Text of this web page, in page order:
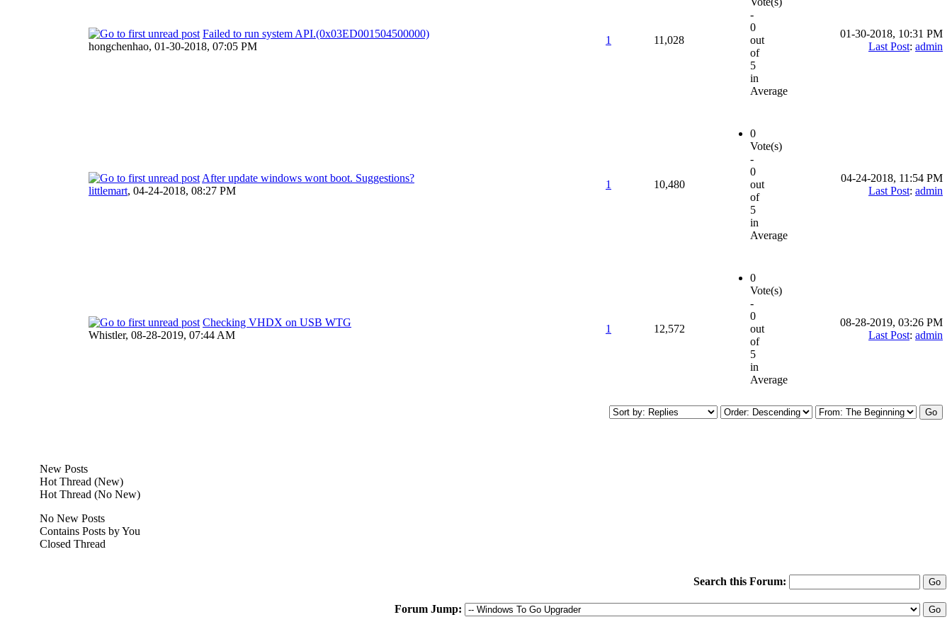
Failed to run system API.(0x03ED001504500000)
hongchenhao, 01-30-2018, 07:05 PM
1 11,028
-
0
out
of
5
in
Average
01-30-2018, 10:31 PM
Last Post: admin
After update windows wont boot. Suggestions?
littlemart, 04-24-2018, 08:27 PM
1 10,480
0
Vote(s)
-
0
out
of
5
in
Average
04-24-2018, 11:54 PM
Last Post: admin
Checking VHDX on USB WTG
Whistler, 08-28-2019, 07:44 AM
1 12,572
0
Vote(s)
-
0
out
of
5
in
Average
08-28-2019, 03:26 PM
Last Post: admin
New Posts
Hot Thread (New)
Hot Thread (No New)
No New Posts
Contains Posts by You
Closed Thread
Search this Forum:
Forum Jump: